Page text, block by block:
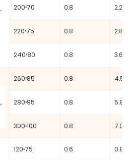
200ˣ70 0.8 2.20
220ˣ75 0.8 2.85
240ˣ80 0.8 3.62
260ˣ85 0.8 4.51
280ˣ95 0.8 5.85
300ˣ100 0.8 7.07
120ˣ75 0.6 0.85